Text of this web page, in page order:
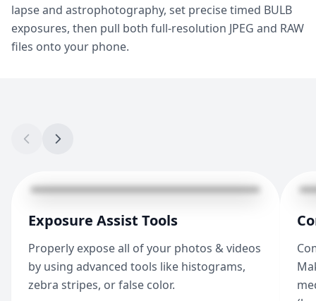
lapse and astrophotography, set precise timed BULB
exposures, then pull both full-resolution JPEG and RAW
files onto your phone.
Exposure Assist Tools
Properly expose all of your photos & videos
by using advanced tools like histograms,
zebra stripes, or false color.